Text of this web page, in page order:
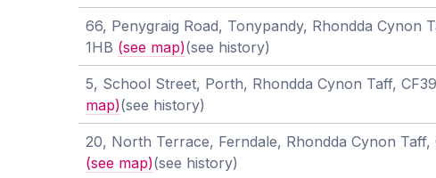
66, Penygraig Road, Tonypandy, Rhondda Cynon
1HB (see map)(see history)
5, School Street, Porth, Rhondda Cynon Taff,
map)(see history)
20, North Terrace, Ferndale, Rhondda Cynon Taff,
(see map)(see history)